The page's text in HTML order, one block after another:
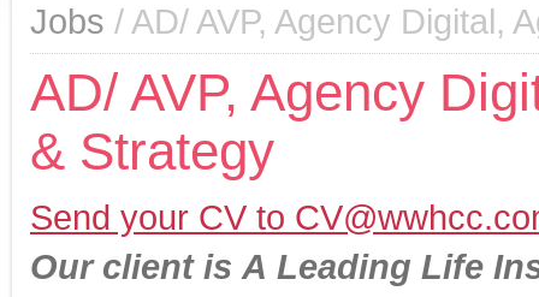
Jobs / AD/ AVP, Agency Digital,
AD/ AVP, Agency
& Strategy
Send your CV to
Our client is A Leading Life